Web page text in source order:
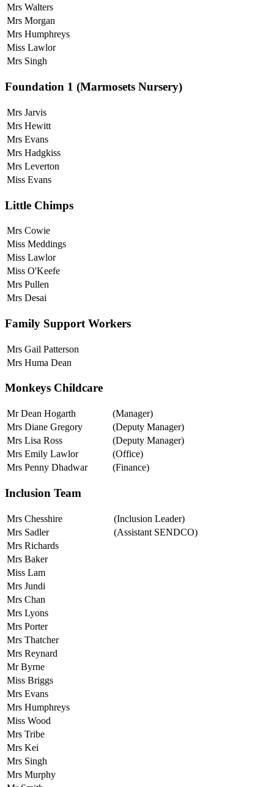
Mrs Walters
Mrs Morgan
Mrs Humphreys
Miss Lawlor
Mrs Singh
Foundation 1 (Marmosets Nursery)
Mrs Jarvis
Mrs Hewitt
Mrs Evans
Mrs Hadgkiss
Mrs Leverton
Miss Evans
Little Chimps
Mrs Cowie
Miss Meddings
Miss Lawlor
Miss O'Keefe
Mrs Pullen
Mrs Desai
Family Support Workers
Mrs Gail Patterson
Mrs Huma Dean
Monkeys Childcare
Mr Dean Hogarth
(Manager)
Mrs Diane Gregory
(Deputy Manager)
Mrs Lisa Ross
(Deputy Manager)
Mrs Emily Lawlor
(Office)
Mrs Penny Dhadwar
(Finance)
Inclusion Team
Mrs Chesshire
(Inclusion Leader)
Mrs Sadler
(Assistant SENDCO)
Mrs Richards
Mrs Baker
Miss Lam
Mrs Jundi
Mrs Chan
Mrs Lyons
Mrs Porter
Mrs Thatcher
Mrs Reynard
Mr Byrne
Miss Briggs
Mrs Evans
Mrs Humphreys
Miss Wood
Mrs Tribe
Mrs Kei
Mrs Singh
Mrs Murphy